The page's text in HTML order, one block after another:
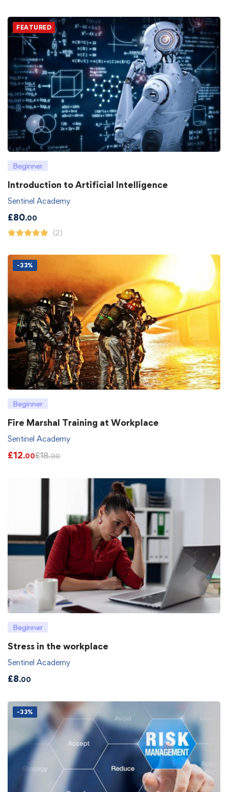
FEATURED
Beginner
Introduction to Artificial Intelligence
Sentinel Academy
£80.00
(2)
-33%
Beginner
Fire Marshal Training at Workplace
Sentinel Academy
£12.00£18.00
Beginner
Stress in the workplace
Sentinel Academy
£8.00
-33%